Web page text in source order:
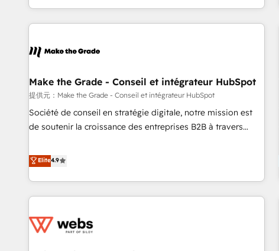
genuine growth engine. Named HubSpot's Global Partner of
the Year in 2024, consistently ranked among their top 5
ecosystem, Huble has built a track record that speaks for
offices and consulting teams in the UK, USA, Canada,
Germany, France, Belgium, Singapore, and South Africa.
Certified compliant with ISO/IEC 27001:2022 and ISO
9001:2015 across all seven international offices and 175+
Make the Grade - Conseil et intégrateur HubSpot
提供元：Make the Grade - Conseil et intégrateur HubSpot
Société de conseil en stratégie digitale, notre mission est
de soutenir la croissance des entreprises B2B à travers
développement des revenus auprès de vos comptes
existants. En France et à l'international, nous travaillons
avec des ETI ambitieuses, des grands groupes voulant aller
au-delà d’une simple transformation digitale et des startups
de CRM et de méthodologie RevOps pour aligner les
Elite4.9